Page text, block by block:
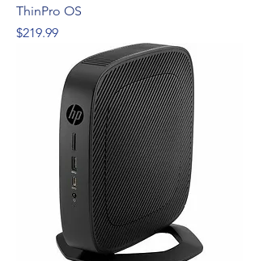
ThinPro OS
Price
$219.99